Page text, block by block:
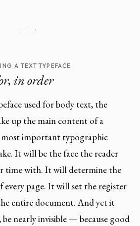
· · ·
A TEXT TYPEFACE
in order
used for body text, the
up the main content of a
important typographic
It will be the face the reader
time with. It will determine the
page. It will set the register
entire document. And yet it
nearly invisible — because good